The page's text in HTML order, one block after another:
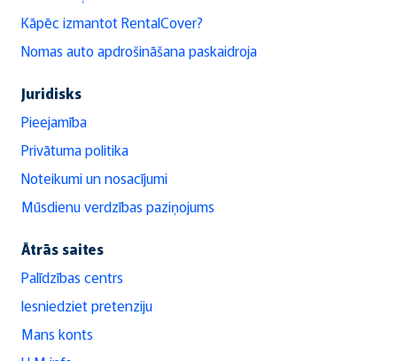
Kāpēc izmantot RentalCover?
Nomas auto apdrošināšana paskaidroja
Juridisks
Pieejamība
Privātuma politika
Noteikumi un nosacījumi
Mūsdienu verdzības paziņojums
Ātrās saites
Palīdzības centrs
Iesniedziet pretenziju
Mans konts